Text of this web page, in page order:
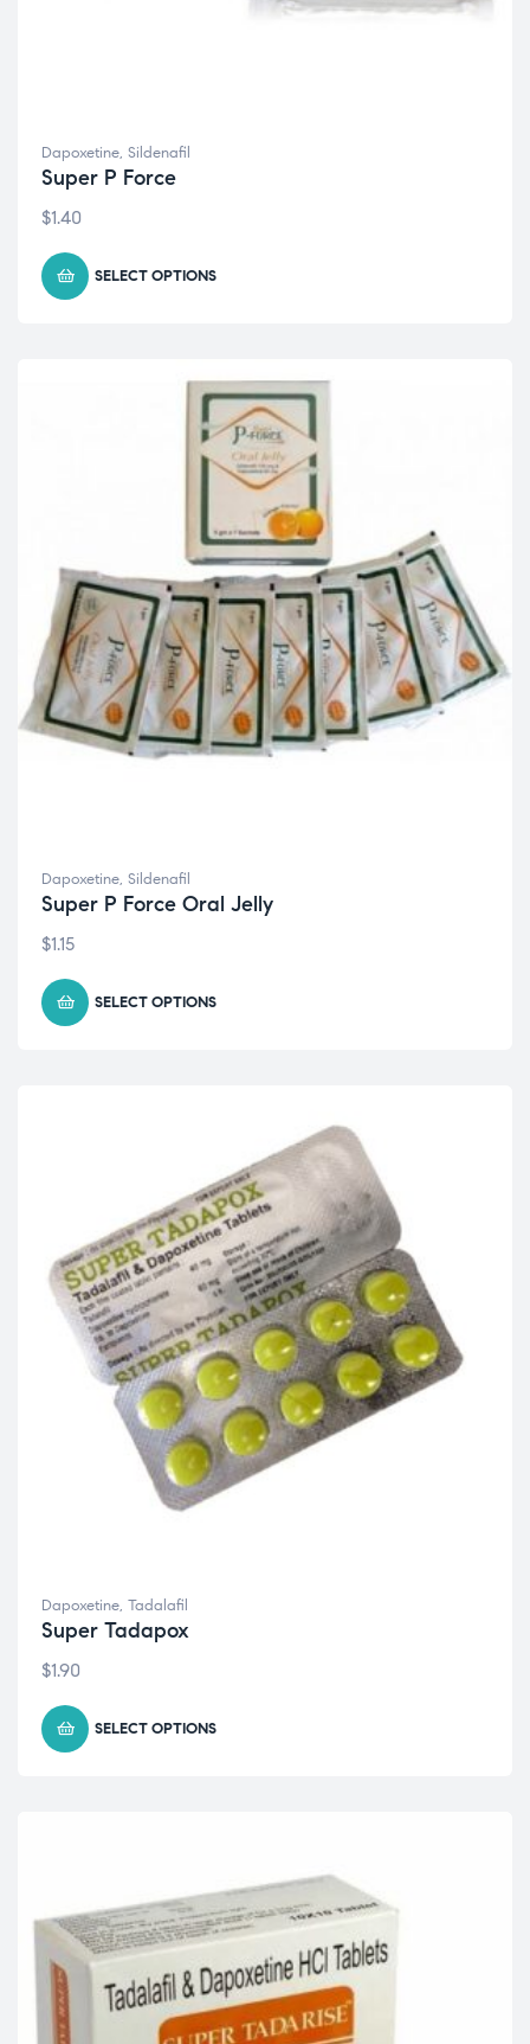
Dapoxetine, Sildenafil
Super P Force
$1.40
SELECT OPTIONS
Dapoxetine, Sildenafil
Super P Force Oral Jelly
$1.15
SELECT OPTIONS
Dapoxetine, Tadalafil
Super Tadapox
$1.90
SELECT OPTIONS